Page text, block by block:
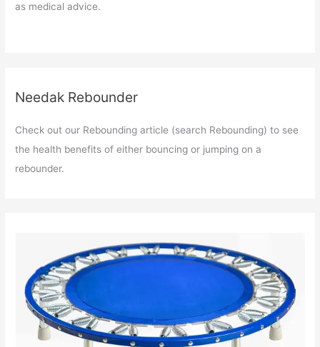
as medical advice.
Needak Rebounder
Check out our Rebounding article (search Rebounding) to see
the health benefits of either bouncing or jumping on a
rebounder.